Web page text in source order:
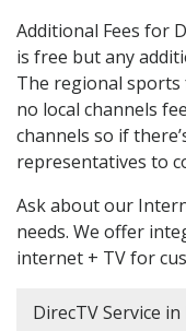
Additional Fees for
is free but any
The regional sports
no local channels
channels so if
representatives to
Ask about our
needs. We offer
internet + TV for
DirecTV Service